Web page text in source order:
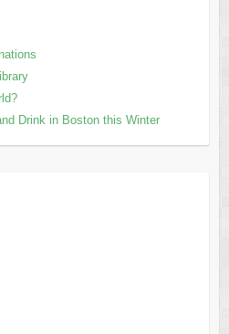
Drink in Boston this Winter